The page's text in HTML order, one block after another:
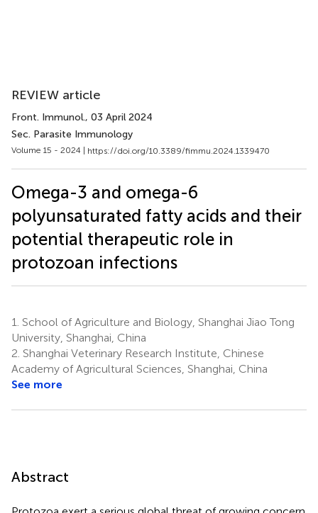
REVIEW article
Front. Immunol., 03 April 2024
Sec. Parasite Immunology
Volume 15 - 2024 | https://doi.org/10.3389/fimmu.2024.1339470
Omega-3 and omega-6
polyunsaturated fatty acids and their
potential therapeutic role in
protozoan infections
1. School of Agriculture and Biology, Shanghai Jiao Tong
University, Shanghai, China
2. Shanghai Veterinary Research Institute, Chinese
Academy of Agricultural Sciences, Shanghai, China
See more
Abstract